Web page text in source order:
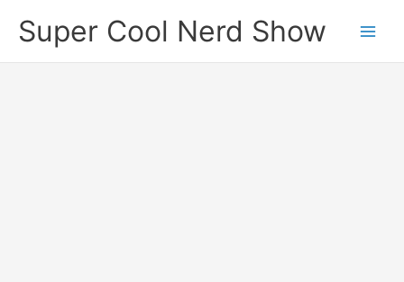
Super Cool Nerd Show